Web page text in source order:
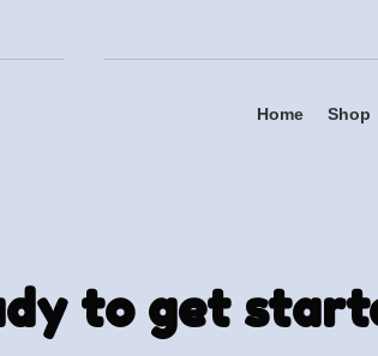
Home Shop
to get